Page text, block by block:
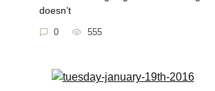
doesn’t
0 555